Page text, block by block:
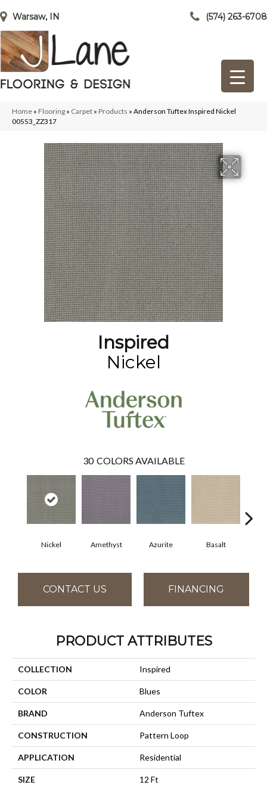
Warsaw, IN (574) 263-6708
Home » Flooring » Carpet » Products » Anderson Tuftex Inspired Nickel
00553_ZZ317
Inspired
Nickel
30 COLORS AVAILABLE
Nickel Amethyst Azurite Basalt
CONTACT US FINANCING
PRODUCT ATTRIBUTES
COLLECTION Inspired
COLOR Blues
BRAND Anderson Tuftex
CONSTRUCTION Pattern Loop
APPLICATION Residential
SIZE 12 Ft